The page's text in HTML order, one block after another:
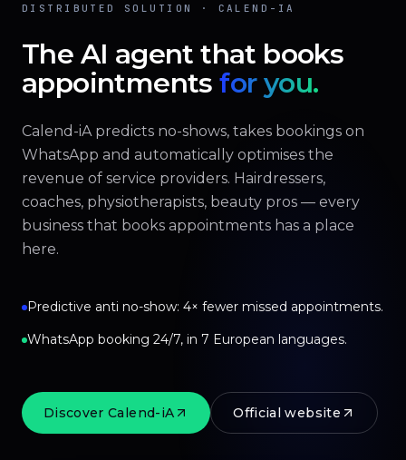
DISTRIBUTED SOLUTION · CALEND-IA
The AI agent that books
appointments for you.
Calend-iA predicts no-shows, takes bookings on
WhatsApp and automatically optimises the
revenue of service providers. Hairdressers,
coaches, physiotherapists, beauty pros — every
business that books appointments has a place
here.
Predictive anti no-show: 4× fewer missed appointments.
WhatsApp booking 24/7, in 7 European languages.
Discover Calend-iA Official website